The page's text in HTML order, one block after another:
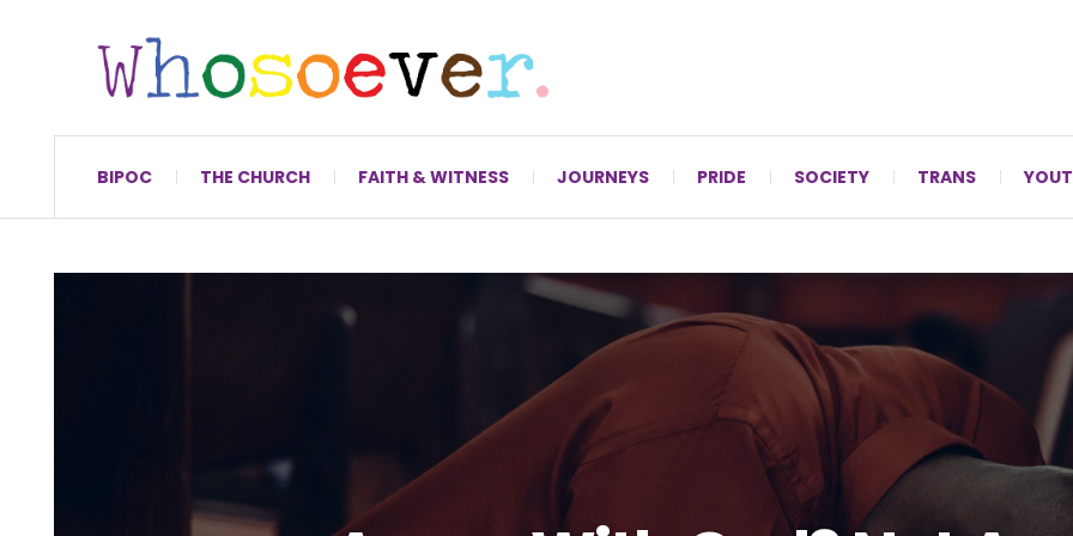
BIPOC THE CHURCH FAITH & WITNESS JOURNEYS PRIDE SOCIETY TRANS